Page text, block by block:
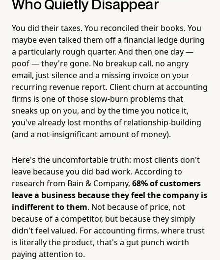
Who Quietly Disappear
You did their taxes. You reconciled their books. You
maybe even talked them off a financial ledge during
a particularly rough quarter. And then one day —
poof — they're gone. No breakup call, no angry
email, just silence and a missing invoice on your
recurring revenue report. Client churn at accounting
firms is one of those slow-burn problems that
sneaks up on you, and by the time you notice it,
you've already lost months of relationship-building
(and a not-insignificant amount of money).
Here's the uncomfortable truth: most clients don't
leave because you did bad work. According to
research from Bain & Company, 68% of customers
leave a business because they feel the company is
indifferent to them. Not because of price, not
because of a competitor, but because they simply
didn't feel valued. For accounting firms, where trust
is literally the product, that's a gut punch worth
paying attention to.